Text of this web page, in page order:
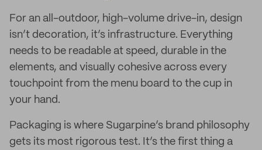
For an all-outdoor, high-volume drive-in, design
isn’t decoration, it’s infrastructure. Everything
needs to be readable at speed, durable in the
elements, and visually cohesive across every
touchpoint from the menu board to the cup in
your hand.
Packaging is where Sugarpine’s brand philosophy
gets its most rigorous test. It’s the first thing a